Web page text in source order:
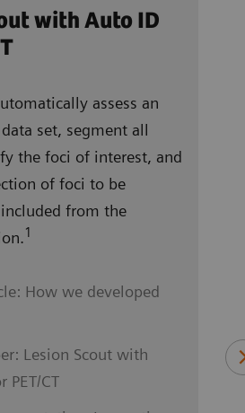
with Auto ID
assess an
set, segment all
the foci of interest, and
of foci to be
from the
1
How we developed
Lesion Scout with
PET/CT